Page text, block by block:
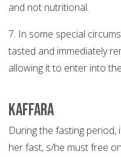
and not nutritional.
7. In some special
tasted and immediately
allowing it to enter into
Kaffara
During the fasting
her fast, s/he must free